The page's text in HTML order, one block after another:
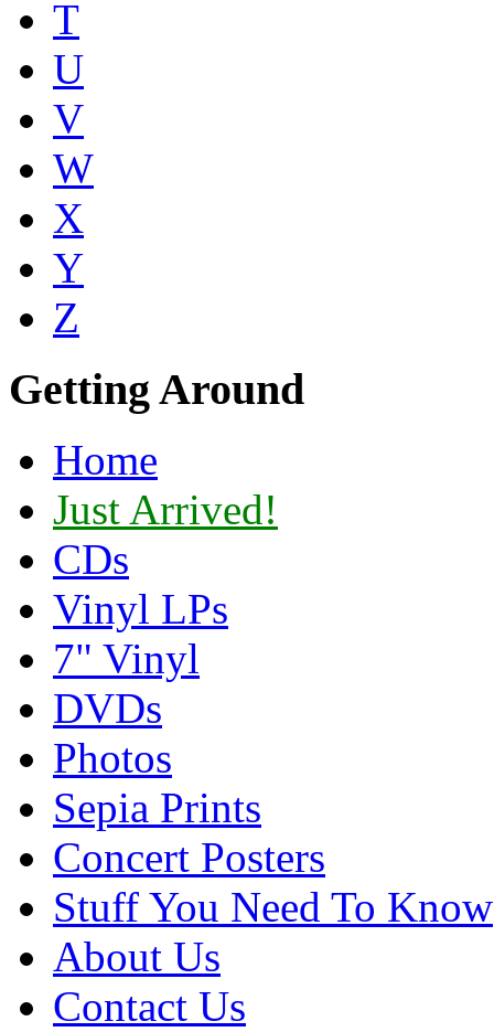
T
U
V
W
X
Y
Z
Getting Around
Home
Just Arrived!
CDs
Vinyl LPs
7" Vinyl
DVDs
Photos
Sepia Prints
Concert Posters
Stuff You Need To Know
About Us
Contact Us